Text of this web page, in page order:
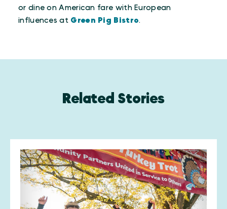
or dine on American fare with European
influences at Green Pig Bistro.
Related Stories